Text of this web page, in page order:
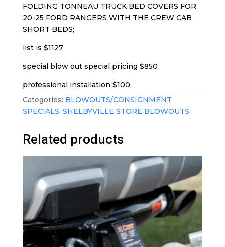
FOLDING TONNEAU TRUCK BED COVERS FOR
20-25 FORD RANGERS WITH THE CREW CAB
SHORT BEDS;
list is $1127
special blow out special pricing $850
professional installation $100
Categories: BLOWOUTS/CONSIGNMENT
SPECIALS, SHELBYVILLE STORE BLOWOUTS
Related products